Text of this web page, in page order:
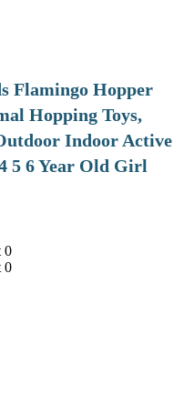
Flamingo Hopper
Hopping Toys,
Indoor Active
5 6 Year Old Girl
0
0